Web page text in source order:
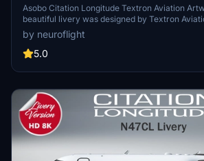
[8K]
Asobo Citation Longitude Textron Aviation
beautiful livery was designed by Textron
aircraft on their official website:
https://cessna.txtav.com/en/citation/longitude
You can enter the registration you want
by neuroflight
5.0